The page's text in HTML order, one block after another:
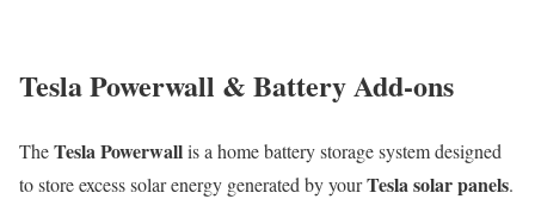
Tesla Powerwall & Battery Add-ons
TheTesla Powerwallis a home battery storage system designed
to store excess solar energy generated by yourTesla solar panels.